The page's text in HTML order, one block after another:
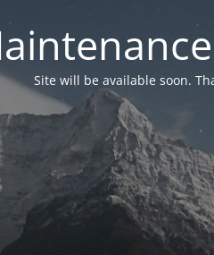
Site will be available soon.